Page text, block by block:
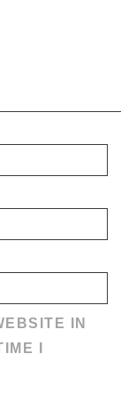
IN
I